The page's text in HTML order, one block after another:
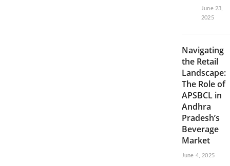
June 23,
2025
Navigating
the Retail
Landscape:
The Role of
APSBCL in
Andhra
Pradesh’s
Beverage
Market
June 4, 2025